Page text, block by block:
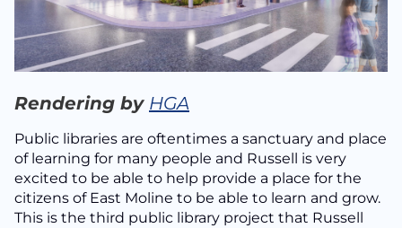
Rendering by HGA
Public libraries are oftentimes a sanctuary and place
of learning for many people and Russell is very
excited to be able to help provide a place for the
citizens of East Moline to be able to learn and grow.
This is the third public library project that Russell